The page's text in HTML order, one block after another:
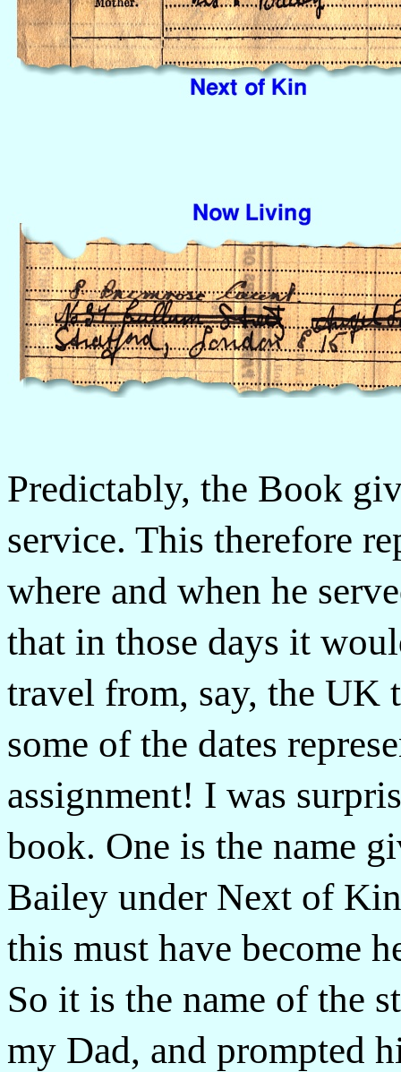
Predictably, the Book
service. This therefore
where and when he
that in those days it
travel from, say, the
some of the dates
assignment! I was
book. One is the name
Bailey under Next of
this must have become
So it is the name of the
my Dad, and prompted